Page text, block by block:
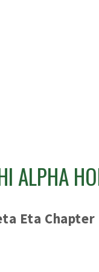
ALPHA
Eta Chapter